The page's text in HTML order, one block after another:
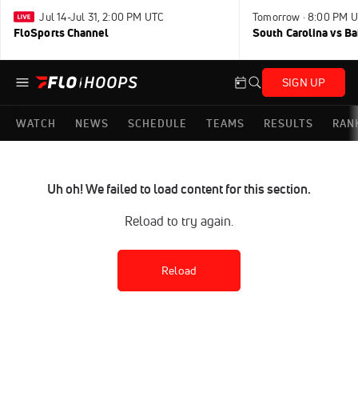
Jul 14-Jul 31, 2:00 PM UTC
FloSports Channel
Tomorrow · 8:00 PM
South Carolina vs
SIGN UP
WATCH NEWS SCHEDULE TEAMS RESULTS
Uh oh! We failed to load content for this section.
Reload to try again.
Reload